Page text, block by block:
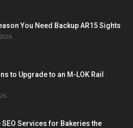
You Need Backup AR15 Sights
to Upgrade to an M-LOK Rail
SEO Services for Bakeries the